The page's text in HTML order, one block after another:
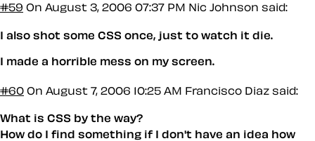
#59 On August 3, 2006 07:37 PM Nic Johnson said:
I also shot some CSS once, just to watch it die.
I made a horrible mess on my screen.
#60 On August 7, 2006 10:25 AM Francisco Diaz said:
What is CSS by the way?
How do I find something if I don't have an idea how